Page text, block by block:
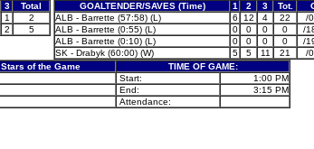
3
Total
1
2
2 5
GOALTENDER/SAVES (Time) 1 2 3 Tot.
ALB - Barrette (57:58) (L)
6 12 4 22 /
ALB - Barrette (0:55) (L)
0 0 0 0 /
ALB - Barrette (0:10) (L)
0 0 0 0 /
SK - Drabyk (60:00) (W)
5 5 11 21 /
Stars of the Game
TIME OF GAME:
Start:
1:00 PM
End:
3:15 PM
Attendance: